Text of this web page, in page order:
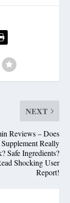
NEXT
Reviews – Does
Really
Safe Ingredients?
Shocking User
Report!